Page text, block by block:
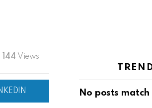
144 Views
No posts